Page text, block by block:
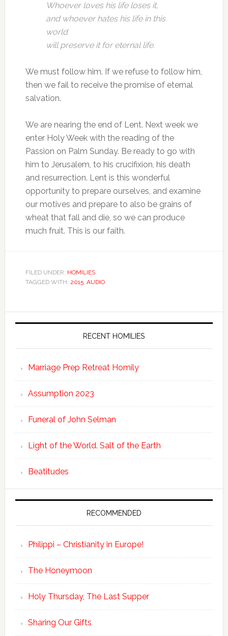
Whoever loves his life loses it,
and whoever hates his life in this
world
will preserve it for eternal life.
We must follow him. If we refuse to follow him,
then we fail to receive the promise of eternal
salvation.
We are nearing the end of Lent. Next week we
enter Holy Week with the reading of the
Passion on Palm Sunday. Be ready to go with
him to Jerusalem, to his crucifixion, his death
and resurrection. Lent is this wonderful
opportunity to prepare ourselves, and examine
our motives and prepare to also be grains of
wheat that fall and die, so we can produce
much fruit. This is our faith.
FILED UNDER: HOMILIES
TAGGED WITH: 2015, AUDIO
RECENT HOMILIES
Marriage Prep Retreat Homily
Assumption 2023
Funeral of John Selman
Light of the World. Salt of the Earth
Beatitudes
RECOMMENDED
Philippi – Christianity in Europe!
The Honeymoon
Holy Thursday, The Last Supper
Sharing Our Gifts